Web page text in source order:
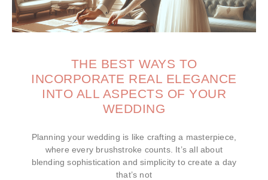
THE BEST WAYS TO
INCORPORATE REAL ELEGANCE
INTO ALL ASPECTS OF YOUR
WEDDING
Planning your wedding is like crafting a masterpiece,
where every brushstroke counts. It’s all about
blending sophistication and simplicity to create a day
that’s not